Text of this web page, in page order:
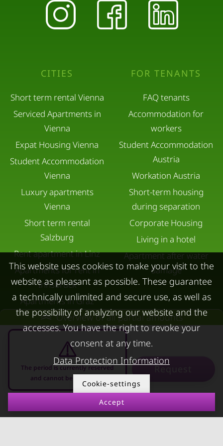
Overview of all partial amounts
The period is currently reserved
and cannot be requested
-
Request
CITIES
Short term rental Vienna
Serviced Apartments in
Vienna
Expat Housing Vienna
Student Accommodation
Vienna
Luxury apartments
Vienna
Short term rental
Salzburg
Rent apartment in Linz
Apartments for rent in
Innsbruck
Apartments in Graz
FOR TENANTS
FAQ tenants
Accommodation for
workers
Student Accommodation
Austria
Workation Austria
Short-term housing
during separation
Corporate Housing
Living in a hotel
Apartment after water
damage
FOR LESSORS
FAQ lessors
Rent out holiday
apartment
CONTACT
About KURZZEiTmiete
Impressum
Data protection
Terms & conditions
This website uses cookies to make your visit to the
website as pleasant as possible. These guarantee
a technically unlimited and secure use, as well as
the possibility of analyzing our website and the
accesses. You have the right to revoke your
consent at any time.
Data Protection Information
Cookie-settings
Accept